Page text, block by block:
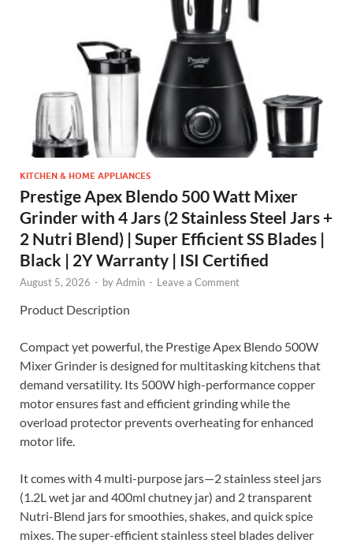
KITCHEN & HOME APPLIANCES
Prestige Apex Blendo 500 Watt Mixer
Grinder with 4 Jars (2 Stainless Steel Jars +
2 Nutri Blend) | Super Efficient SS Blades |
Black | 2Y Warranty | ISI Certified
August 5, 2026 - byAdmin - Leave a Comment
Product Description
Compact yet powerful, the Prestige Apex Blendo 500W
Mixer Grinder is designed for multitasking kitchens that
demand versatility. Its 500W high-performance copper
motor ensures fast and efficient grinding while the
overload protector prevents overheating for enhanced
motor life.
It comes with 4 multi-purpose jars—2 stainless steel jars
(1.2L wet jar and 400ml chutney jar) and 2 transparent
Nutri-Blend jars for smoothies, shakes, and quick spice
mixes. The super-efficient stainless steel blades deliver